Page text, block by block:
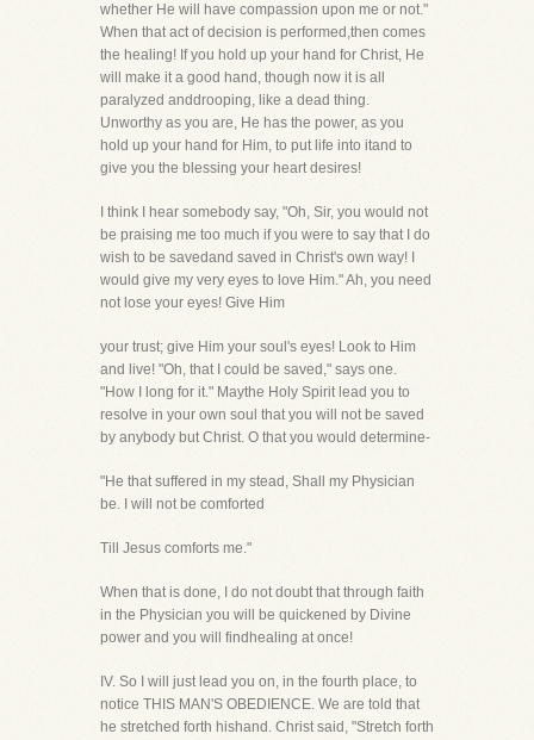
whether He will have compassion upon me or not."
When that act of decision is performed,then comes
the healing! If you hold up your hand for Christ, He
will make it a good hand, though now it is all
paralyzed anddrooping, like a dead thing.
Unworthy as you are, He has the power, as you
hold up your hand for Him, to put life into itand to
give you the blessing your heart desires!
I think I hear somebody say, "Oh, Sir, you would not
be praising me too much if you were to say that I do
wish to be savedand saved in Christ's own way! I
would give my very eyes to love Him." Ah, you need
not lose your eyes! Give Him
your trust; give Him your soul's eyes! Look to Him
and live! "Oh, that I could be saved," says one.
"How I long for it." Maythe Holy Spirit lead you to
resolve in your own soul that you will not be saved
by anybody but Christ. O that you would determine-
"He that suffered in my stead, Shall my Physician
be. I will not be comforted
Till Jesus comforts me."
When that is done, I do not doubt that through faith
in the Physician you will be quickened by Divine
power and you will findhealing at once!
IV. So I will just lead you on, in the fourth place, to
notice THIS MAN'S OBEDIENCE. We are told that
he stretched forth hishand. Christ said, "Stretch forth